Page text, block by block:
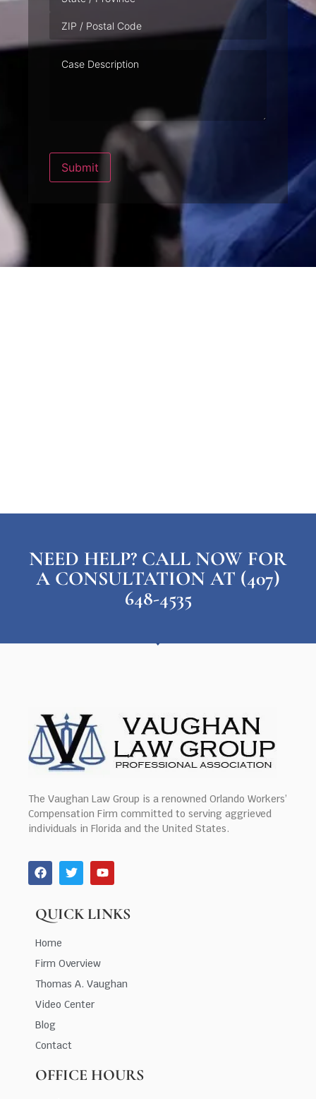
Description
Submit
NEED HELP? CALL NOW FOR
A CONSULTATION AT (407)
648-4535
The Vaughan Law Group is a renowned Orlando Workers’
Compensation Firm committed to serving aggrieved
individuals in Florida and the United States.
QUICK LINKS
Home
Firm Overview
Thomas A. Vaughan
Video Center
Blog
Contact
OFFICE HOURS